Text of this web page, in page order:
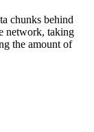
chunks behind
network, taking
the amount of